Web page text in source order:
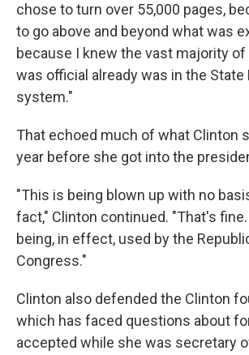
chose to turn over 55,000 pages,
to go above and beyond what was
because I knew the vast majority
was official already was in the State
system."
That echoed much of what Clinton
year before she got into the
"This is being blown up with no
fact," Clinton continued. "That's
being, in effect, used by the
Congress."
Clinton also defended the Clinton
which has faced questions about
accepted while she was secretary